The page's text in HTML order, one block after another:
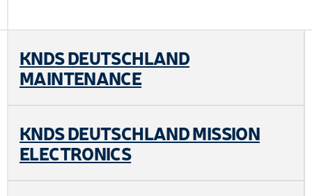
KNDS DEUTSCHLAND
MAINTENANCE
KNDS DEUTSCHLAND MISSION
ELECTRONICS